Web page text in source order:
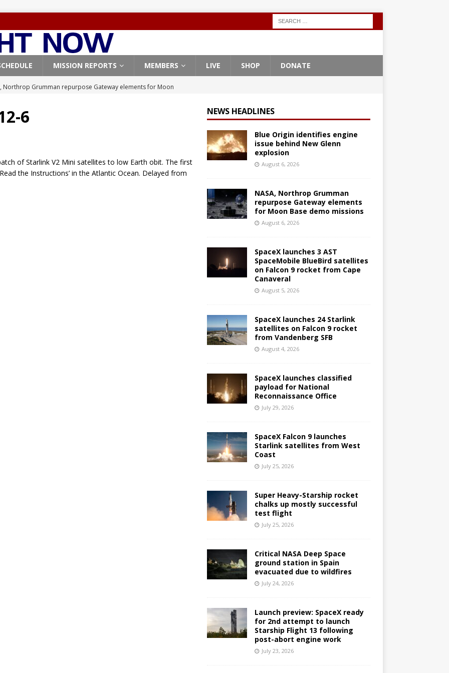
MISSION REPORTS MEMBERS LIVE SHOP DONATE
Northrop Grumman repurpose Gateway elements for Moon
launches 3 AST SpaceMobile BlueBird satellites on Falcon 9
9
6
of Starlink V2 Mini satellites to low Earth obit. The first
the Instructions’ in the Atlantic Ocean. Delayed from
NEWS HEADLINES
Blue Origin identifies engine
issue behind New Glenn
explosion
August 6, 2026
NASA, Northrop Grumman
repurpose Gateway elements
for Moon Base demo missions
August 6, 2026
SpaceX launches 3 AST
SpaceMobile BlueBird satellites
on Falcon 9 rocket from Cape
Canaveral
August 5, 2026
SpaceX launches 24 Starlink
satellites on Falcon 9 rocket
from Vandenberg SFB
August 4, 2026
SpaceX launches classified
payload for National
Reconnaissance Office
July 29, 2026
SpaceX Falcon 9 launches
Starlink satellites from West
Coast
July 25, 2026
Super Heavy-Starship rocket
chalks up mostly successful
test flight
July 25, 2026
Critical NASA Deep Space
ground station in Spain
evacuated due to wildfires
July 24, 2026
Launch preview: SpaceX ready
for 2nd attempt to launch
Starship Flight 13 following
post-abort engine work
July 23, 2026